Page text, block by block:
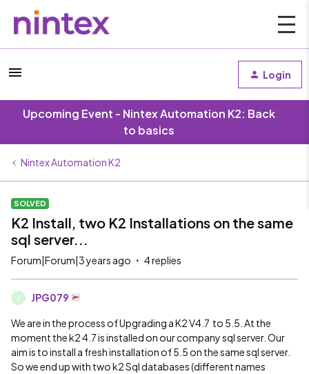
Login
Upcoming Event - Nintex Automation K2: Back
to basics
Nintex Automation K2
SOLVED
K2 Install, two K2 Installations on the same
sql server...
Forum|Forum|3 years ago 4 replies
JPG079
We are in the process of Upgrading a K2 V4.7 to 5.5. At the
moment the k2 4.7 is installed on our company sql server. Our
aim is to install a fresh installation of 5.5 on the same sql server.
So we end up with two k2 Sql databases (different names